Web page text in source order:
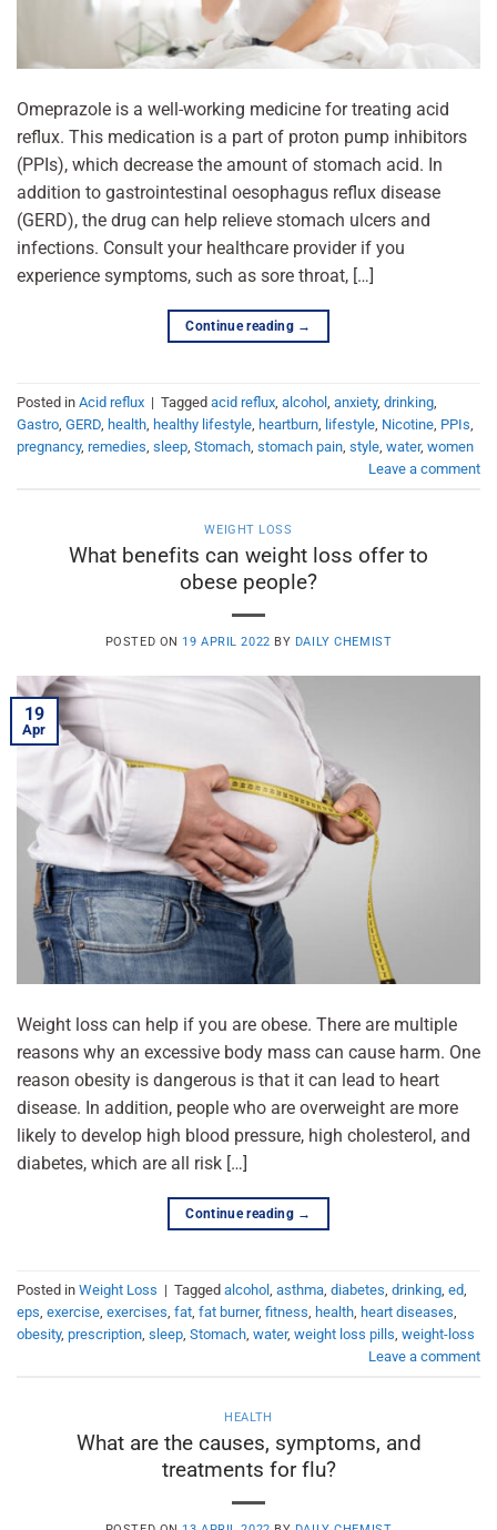
Omeprazole is a well-working medicine for treating acid
reflux. This medication is a part of proton pump inhibitors
(PPIs), which decrease the amount of stomach acid. In
addition to gastrointestinal oesophagus reflux disease
(GERD), the drug can help relieve stomach ulcers and
infections. Consult your healthcare provider if you
experience symptoms, such as sore throat, […]
Continue reading →
Posted in Acid reflux | Tagged acid reflux alcohol anxiety, drinking
Gastro GERD health healthy lifestyle heartburn lifestyle Nicotine PPIs
pregnancy, remedies sleep Stomach stomach pain style water, women
Leave a comment
WEIGHT LOSS
What benefits can weight loss offer to
obese people?
POSTED ON 19 APRIL 2022 BY DAILY CHEMIST
19
Apr
Weight loss can help if you are obese. There are multiple
reasons why an excessive body mass can cause harm. One
reason obesity is dangerous is that it can lead to heart
disease. In addition, people who are overweight are more
likely to develop high blood pressure, high cholesterol, and
diabetes, which are all risk […]
Continue reading →
Posted in Weight Loss | Tagged alcohol asthma diabetes drinking ed
eps exercise exercises fat fat burner, fitness health heart diseases
obesity, prescription sleep Stomach water, weight loss pills weight-loss
Leave a comment
HEALTH
What are the causes, symptoms, and
treatments for flu?